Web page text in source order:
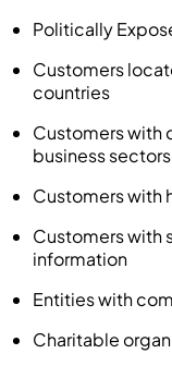
Politically
Customers
countries
Customers with
business sectors
Customers with
Customers with
information
Entities with
Charitable